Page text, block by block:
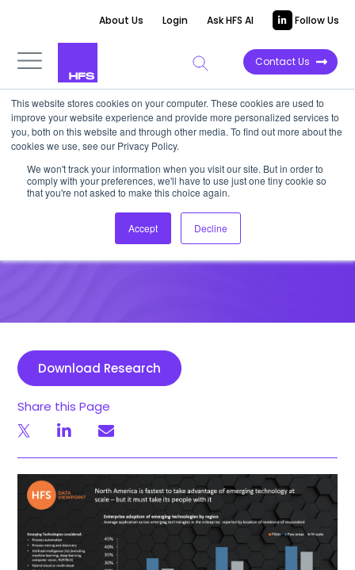
This website stores cookies on your computer. These cookies are used to
improve your website experience and provide more personalized services to
you, both on this website and through other media. To find out more about the
cookies we use, see our Privacy Policy.
We won't track your information when you visit our site. But in order to
comply with your preferences, we'll have to use just one tiny cookie so
that you're not asked to make this choice again.
Accept Decline
About Us Login Ask HFS AI Follow Us
Contact Us
DATA VIEWPOINT
North America Scales
Emerging Tech Fastest
Download Research
Share this Page